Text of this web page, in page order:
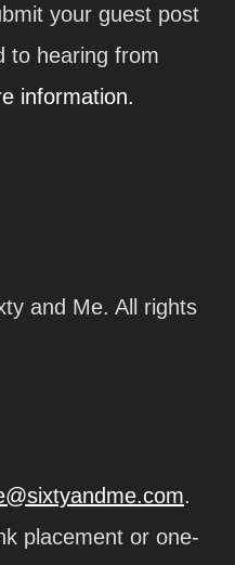
your guest post
to hearing from
information.
and Me. All rights
.
placement or one-